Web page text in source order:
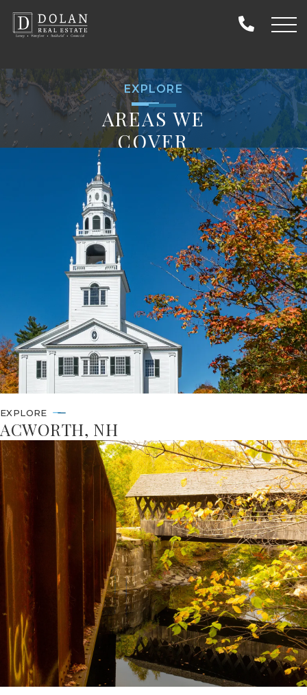
EXPLORE
AREAS WE
COVER
EXPLORE
ACWORTH, NH